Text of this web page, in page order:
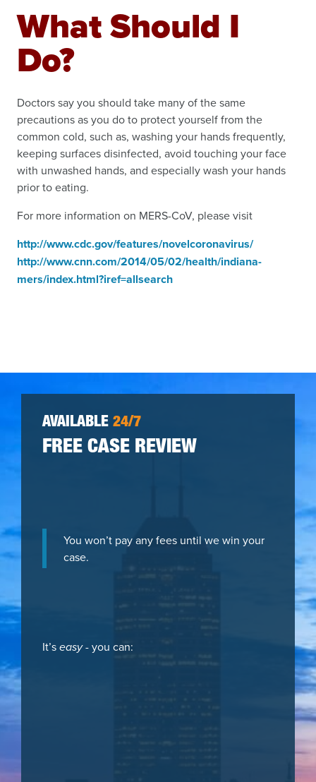
What Should I
Do?
Doctors say you should take many of the same
precautions as you do to protect yourself from the
common cold, such as, washing your hands frequently,
keeping surfaces disinfected, avoid touching your face
with unwashed hands, and especially wash your hands
prior to eating.
For more information on MERS-CoV, please visit
http://www.cdc.gov/features/novelcoronavirus/
http://www.cnn.com/2014/05/02/health/indiana-
mers/index.html?iref=allsearch
AVAILABLE 24/7
FREE CASE REVIEW
You won’t pay any fees until we win your
case.
It’seasy- you can: